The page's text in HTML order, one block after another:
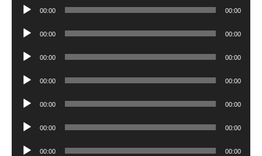
Audio
00:00 00:00
Audio
00:00 00:00
Audio
00:00 00:00
Audio
00:00 00:00
Audio
00:00 00:00
Audio
00:00 00:00
Audio
00:00 00:00